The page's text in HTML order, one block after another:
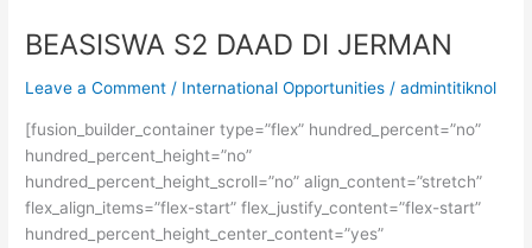
BEASISWA S2 DAAD DI JERMAN
Leave a Comment / International Opportunities /admintitiknol
[fusion_builder_container type=”flex” hundred_percent=”no”
hundred_percent_height=”no”
hundred_percent_height_scroll=”no” align_content=”stretch”
flex_align_items=”flex-start” flex_justify_content=”flex-start”
hundred_percent_height_center_content=”yes”